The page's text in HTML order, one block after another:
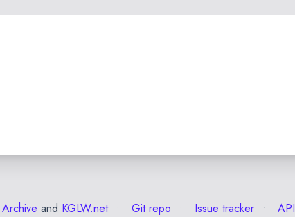
and KGLW.net Git repo Issue tracker API